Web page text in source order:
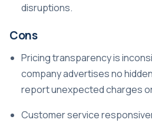
disruptions.
Cons
Pricing transparency is
company advertises no
report unexpected charges
Customer service